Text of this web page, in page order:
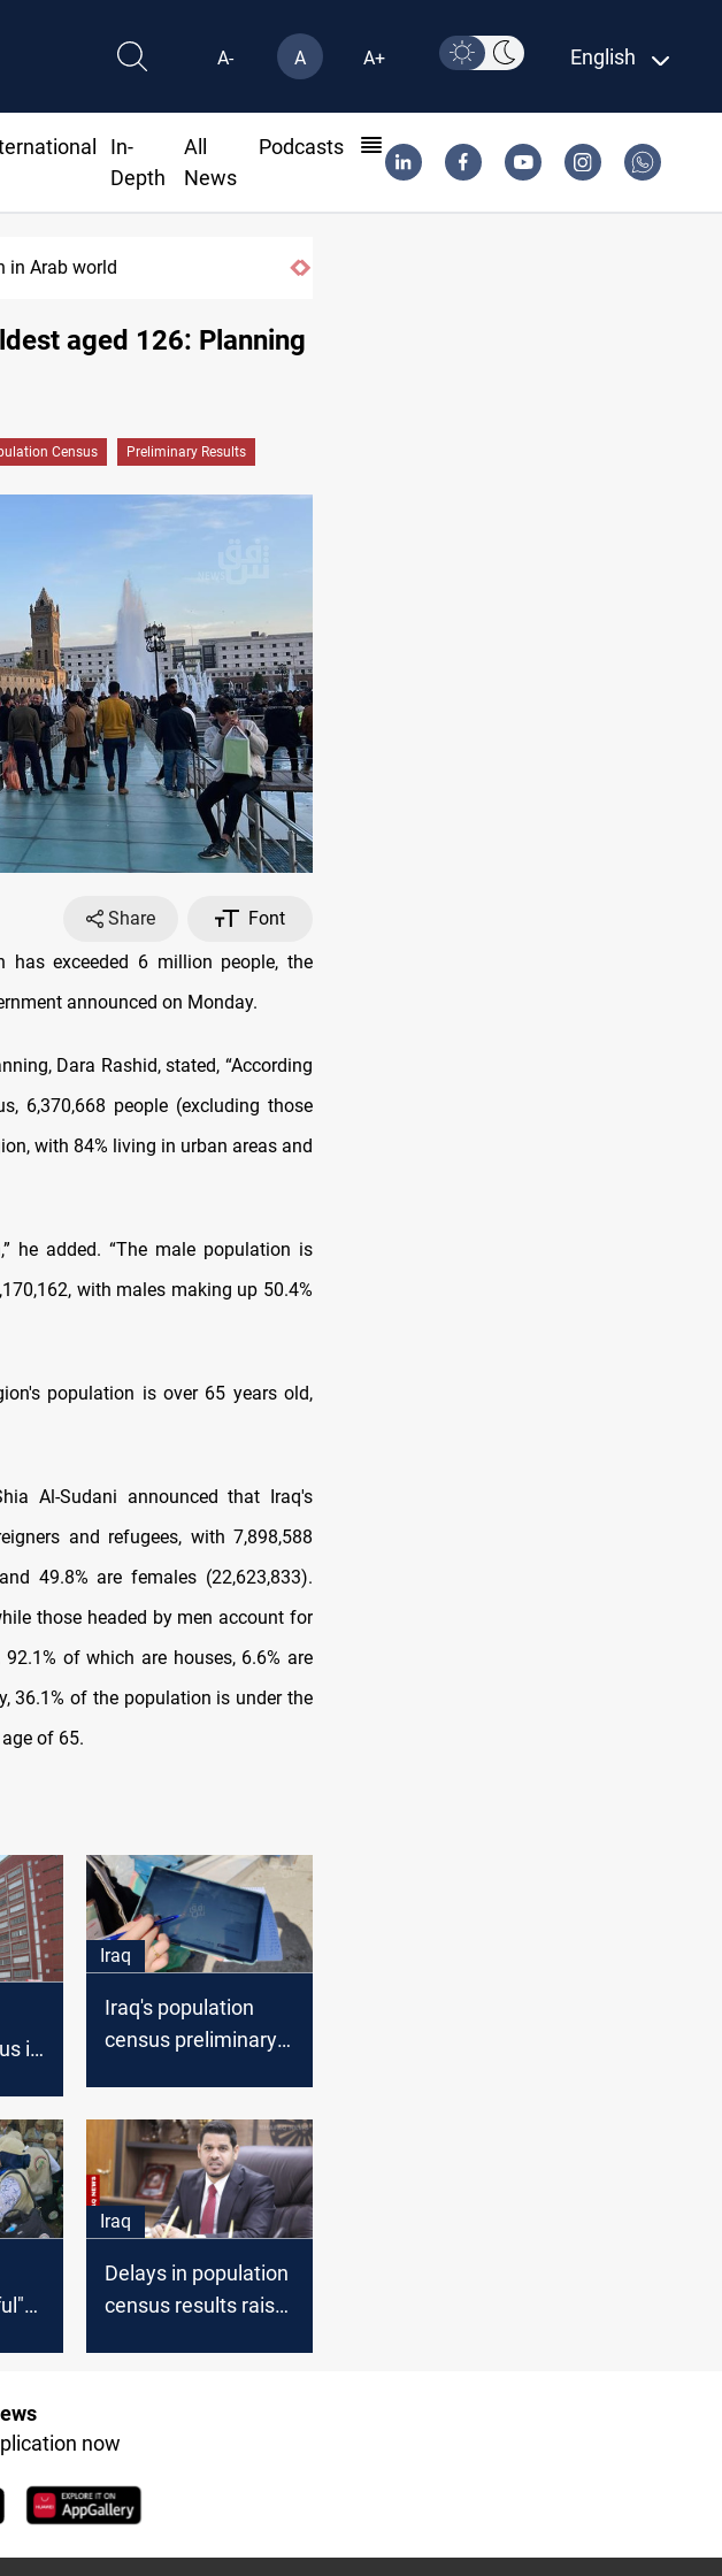
A- A A+ English
In-
Depth
All
News
Podcasts
in Arab world
aged 126: Planning
Census Preliminary Results
Share
Font
has exceeded 6 million people, the
announced on Monday.
Dara Rashid, stated, “According
6,370,668 people (excluding those
with 84% living in urban areas and
he added. “The male population is
with males making up 50.4%
population is over 65 years old,
Al-Sudani announced that Iraq's
and refugees, with 7,898,588
49.8% are females (22,623,833).
those headed by men account for
of which are houses, 6.6% are
36.1% of the population is under the
of 65.
is
Iraq
Iraq's population
census preliminary
week: Planning
Ministry
Iraq
Delays in population
census results raise
now